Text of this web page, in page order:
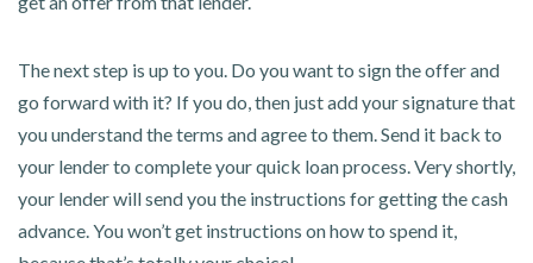
The next step is up to you. Do you want to sign the offer and
go forward with it? If you do, then just add your signature that
you understand the terms and agree to them. Send it back to
your lender to complete your quick loan process. Very shortly,
your lender will send you the instructions for getting the cash
advance. You won’t get instructions on how to spend it,